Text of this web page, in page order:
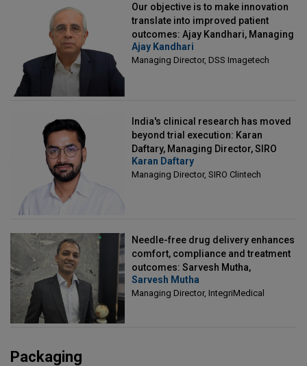
Our objective is to make innovation
translate into improved patient
outcomes: Ajay Kandhari, Managing
Director, DSS Imagetech
Ajay Kandhari
Managing Director, DSS Imagetech
India's clinical research has moved
beyond trial execution: Karan
Daftary, Managing Director, SIRO
Clintech
Karan Daftary
Managing Director, SIRO Clintech
Needle-free drug delivery enhances
comfort, compliance and treatment
outcomes: Sarvesh Mutha,
Managing Director, IntegriMedical
Sarvesh Mutha
Managing Director, IntegriMedical
Packaging